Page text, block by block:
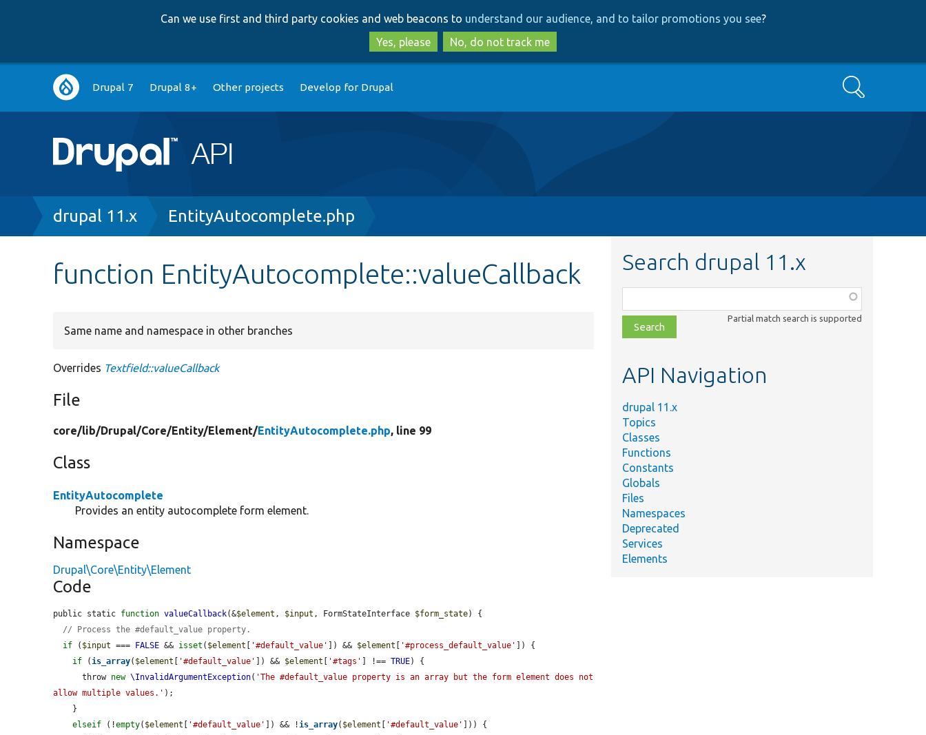
to
main
content
to
search
Can we use first and third party cookies and web beacons to understand our audience, and to tailor promotions you see?
Yes, please
No, do not track me
Main
navigation
Drupal 7 Drupal 8+ Other projects Develop for Drupal Search
Breadcrumb
drupal 11.x EntityAutocomplete.php
function EntityAutocomplete::valueCallback
Same name and namespace in other branches
Overrides Textfield::valueCallback
File
core/lib/Drupal/Core/Entity/Element/EntityAutocomplete.php, line 99
Class
EntityAutocomplete
Provides an entity autocomplete form element.
Namespace
Drupal\Core\Entity\Element
Code
public static function valueCallback(&$element , $input , FormStateInterface $form_state) {
// Process the #default_value property.
if ( $input === FALSE && isset ( $element '#default_value' ]) && $element '#process_default_value'
]) {
if (is_array( $element '#default_value' ]) && $element '#tags' ] !== TRUE) {
      throw
new \InvalidArgumentException( 'The #default_value property is an array but the form element does not
allow multiple values.' );
elseif (!empty( $element '#default_value' ]) && !is_array( $element '#default_value'
])) {
Search drupal 11.x
class,
file,
topic,
Partial match search is supported
API Navigation
drupal 11.x
Topics
Classes
Functions
Constants
Globals
Files
Namespaces
Deprecated
Services
Elements